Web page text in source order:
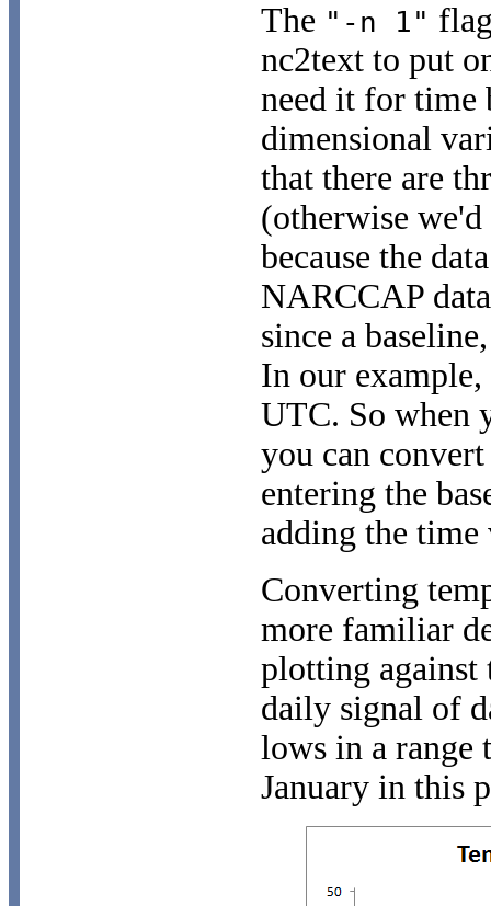
The "-n 1"
nc2text to put
need it for time
dimensional
that there are
(otherwise
because the
NARCCAP
since a
In our
UTC. So when
you can
entering the
adding the time
Converting
more familiar
plotting against
daily signal of
lows in a range
January in this